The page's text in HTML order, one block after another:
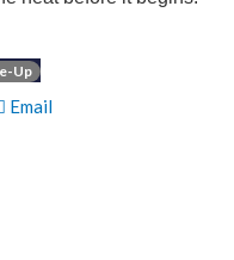
Up
Email